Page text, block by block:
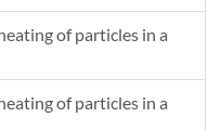
of particles in a
of particles in a